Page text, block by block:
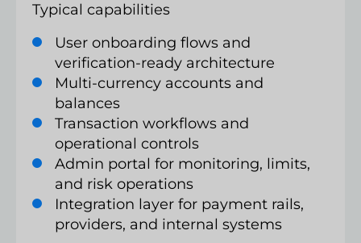
Typical capabilities
User onboarding flows and
verification-ready architecture
Multi-currency accounts and
balances
Transaction workflows and
operational controls
Admin portal for monitoring, limits,
and risk operations
Integration layer for payment rails,
providers, and internal systems